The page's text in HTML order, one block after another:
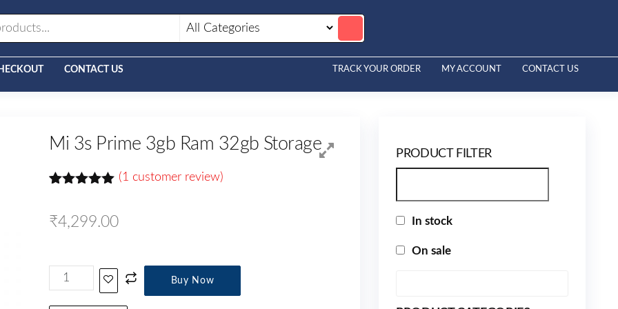
CONTACT US TRACK YOUR ORDER MY ACCOUNT CONTACT US
Mi 3s Prime 3gb Ram 32gb Storage
based on
customer
( 1 customer review)
₹4,299.00
Buy Now
PRODUCT FILTER
In stock
On sale